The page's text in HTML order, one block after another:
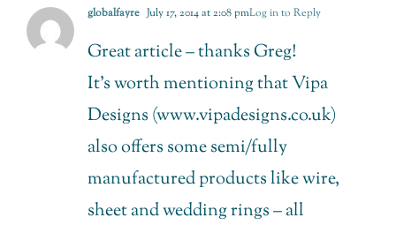
globalfayre July 17, 2014 at 2:08 pmLog in to Reply
Great article – thanks Greg!
It’s worth mentioning that Vipa
Designs (www.vipadesigns.co.uk)
also offers some semi/fully
manufactured products like wire,
sheet and wedding rings – all